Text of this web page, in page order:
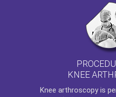
KNEE
Knee arthroscopyis